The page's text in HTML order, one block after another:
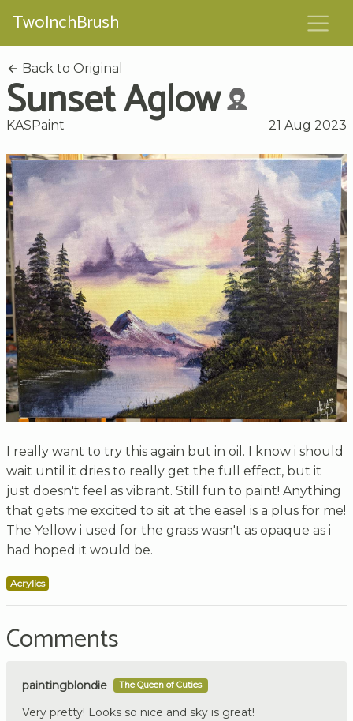
TwoInchBrush
Back to Original
Sunset Aglow
KASPaint 21 Aug 2023
I really want to try this again but in oil. I know i should
wait until it dries to really get the full effect, but it
just doesn't feel as vibrant. Still fun to paint! Anything
that gets me excited to sit at the easel is a plus for me!
The Yellow i used for the grass wasn't as opaque as i
had hoped it would be.
Acrylics
Comments
paintingblondie The Queen of Cuties
Very pretty! Looks so nice and sky is great!